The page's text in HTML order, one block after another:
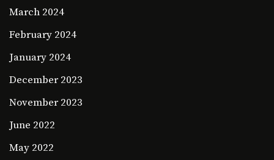
March 2024
February 2024
January 2024
December 2023
November 2023
June 2022
May 2022